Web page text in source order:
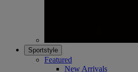
Sportstyle
Featured
New Arrivals